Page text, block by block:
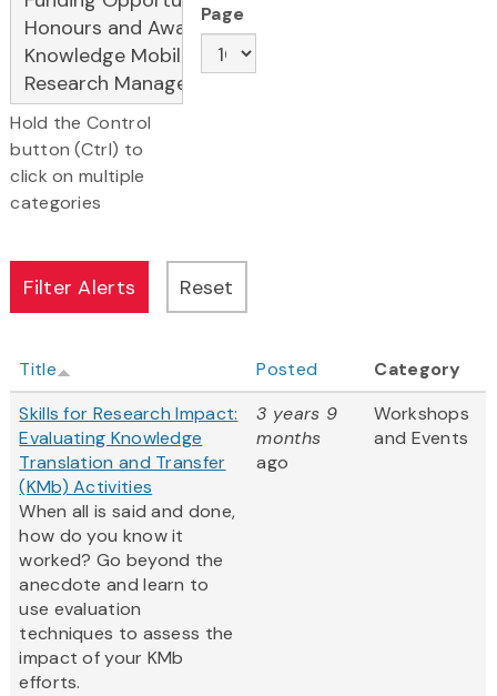
Hold the Control
button (Ctrl) to
click on multiple
categories
Page
Title Posted
Category
Skills for Research Impact:
Evaluating Knowledge
Translation and Transfer
(KMb) Activities
When all is said and done,
how do you know it
worked? Go beyond the
anecdote and learn to
use evaluation
techniques to assess the
impact of your KMb
efforts.
3 years 9
months
ago
Workshops
and Events